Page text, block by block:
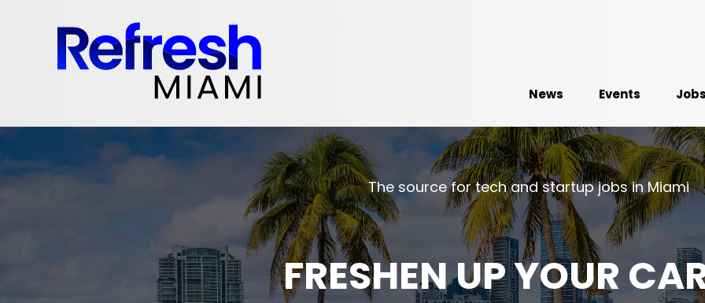
News Events Jobs
The source for tech and startup jobs in Miami
FRESHEN UP YOUR